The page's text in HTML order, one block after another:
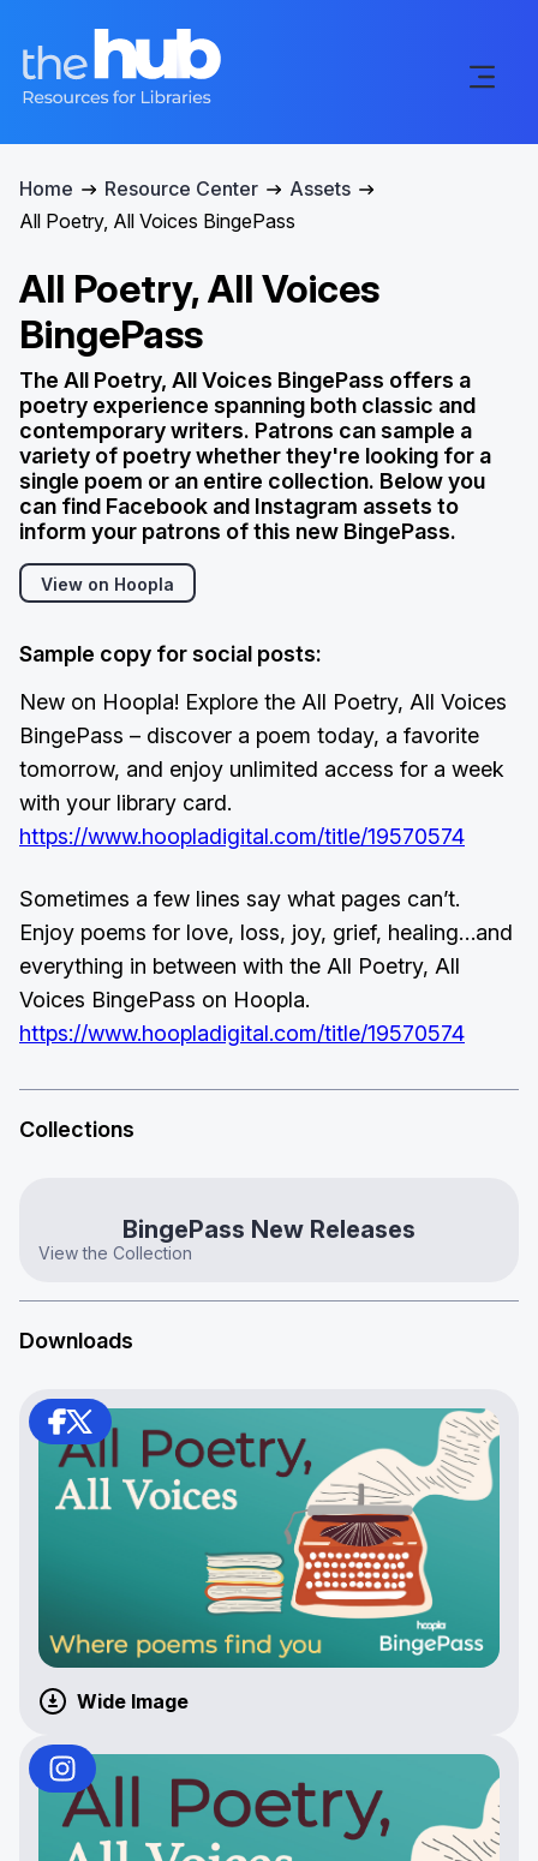
Home Resource Center
Assets
All Poetry, All Voices BingePass
All Poetry, All Voices
BingePass
The All Poetry, All Voices BingePass offers a
poetry experience spanning both classic and
contemporary writers. Patrons can sample a
variety of poetry whether they're looking for a
single poem or an entire collection. Below you
can find Facebook and Instagram assets to
inform your patrons of this new BingePass.
View on Hoopla
Sample copy for social posts:
New on Hoopla! Explore the All Poetry, All Voices
BingePass – discover a poem today, a favorite
tomorrow, and enjoy unlimited access for a week
with your library card.
https://www.hoopladigital.com/title/19570574
Sometimes a few lines say what pages can’t.
Enjoy poems for love, loss, joy, grief, healing…and
everything in between with the All Poetry, All
Voices BingePass on Hoopla.
https://www.hoopladigital.com/title/19570574
Collections
BingePass New Releases
View the Collection
Downloads
Wide Image